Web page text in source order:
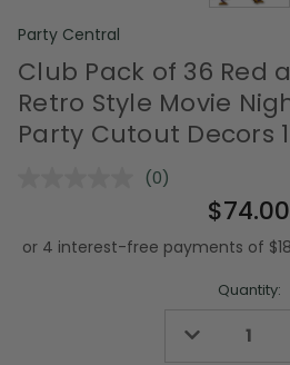
Party Central
Club Pack of 36 Red
Retro Style Movie
Party Cutout Decors
No
Same
page
(0)
$74.00
Quantity:
Decrease